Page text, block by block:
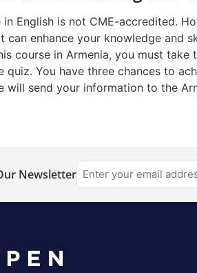
in English is not CME-accredited.
can enhance your knowledge and
course in Armenia, you must take
quiz. You have three chances to
will send your information to the
Newsletter